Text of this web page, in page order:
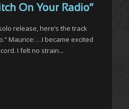
On Your Radio”
release, here’s the track
Maurice: …I became excited
I felt no strain...